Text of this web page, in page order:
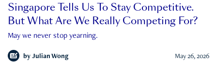
Singapore Tells Us To Stay Competitive.
But What Are We Really Competing For?
May we never stop yearning.
by Julian Wong May 26, 2026